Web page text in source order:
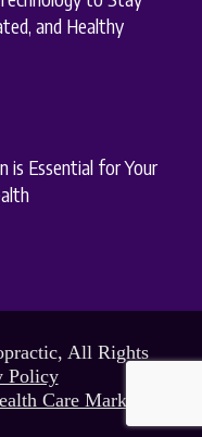
and Healthy
is Essential for Your
All Rights
Policy
Care Marketing